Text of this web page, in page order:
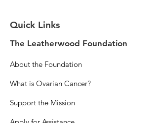
Quick Links
The Leatherwood Foundation
About the Foundation
What is Ovarian Cancer?
Support the Mission